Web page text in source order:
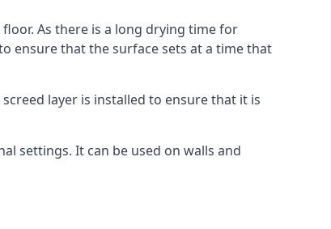
As there is a long drying time for
ensure that the surface sets at a time that
layer is installed to ensure that it is
settings. It can be used on walls and